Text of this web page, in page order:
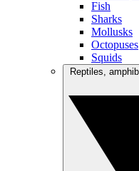
Fish
Sharks
Mollusks
Octopuses
Squids